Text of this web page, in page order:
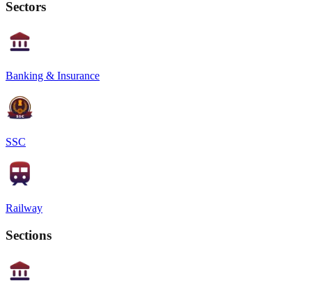
Sectors
Banking & Insurance
SSC
Railway
Sections